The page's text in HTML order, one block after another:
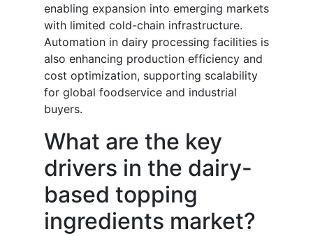
enabling expansion into emerging markets
with limited cold-chain infrastructure.
Automation in dairy processing facilities is
also enhancing production efficiency and
cost optimization, supporting scalability
for global foodservice and industrial
buyers.
What are the key
drivers in the dairy-
based topping
ingredients market?